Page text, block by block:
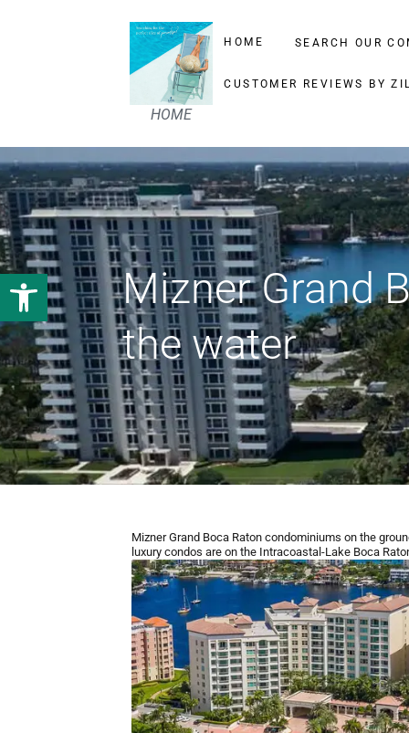
Open toolbar
HOME
HOME SEARCH OUR
CUSTOMER REVIEWS BY
Mizner Grand
the water
Mizner Grand Boca Raton condominiums on the
luxury condos are ​on the Intracoastal-Lake Boca